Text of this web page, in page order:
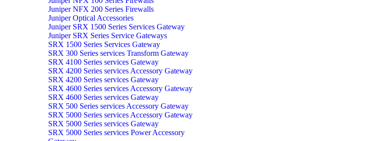
Juniper NFX 200 Series Firewalls
Juniper Optical Accessories
Juniper SRX 1500 Series Services Gateway
Juniper SRX Series Service Gateways
SRX 1500 Series Services Gateway
SRX 300 Series services Transform Gateway
SRX 4100 Series services Gateway
SRX 4200 Series services Accessory Gateway
SRX 4200 Series services Gateway
SRX 4600 Series services Accessory Gateway
SRX 4600 Series services Gateway
SRX 500 Series services Accessory Gateway
SRX 5000 Series services Accessory Gateway
SRX 5000 Series services Gateway
SRX 5000 Series services Power Accessory